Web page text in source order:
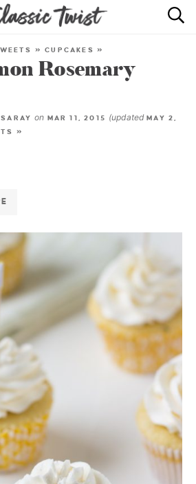
RECIPE INDEX
»CUPCAKES »
Rosemary
on MAR 11, 2015 (updatedMAY 2,
»